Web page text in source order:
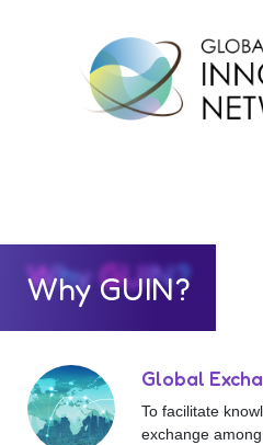
Why GUIN?
Global
To facilitate
exchange